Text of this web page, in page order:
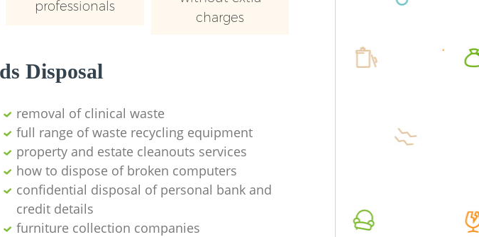
professionals
charges
Disposal
removal of clinical waste
full range of waste recycling equipment
property and estate cleanouts services
how to dispose of broken computers
confidential disposal of personal bank and
credit details
furniture collection companies